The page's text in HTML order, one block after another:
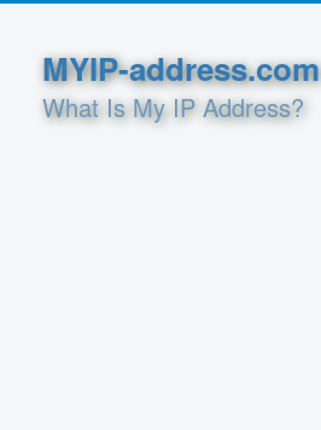
MYIP-address.com
What Is My IP Address?